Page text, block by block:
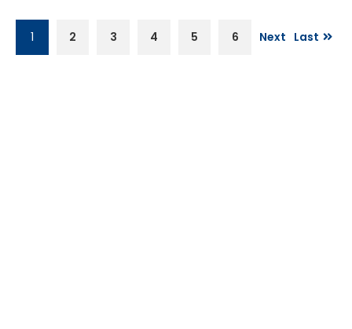
1 2 3 4 5 6 Next Last